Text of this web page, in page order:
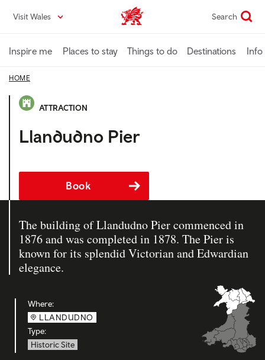
content
Visit Wales VisitWales home Search
Inspire me Places to stay Things to do Destinations Info
HOME
ATTRACTION
Llandudno Pier
Book
The building of Llandudno Pier commenced in
1876 and was completed in 1878. The Pier is
known for its splendid Victorian and Edwardian
elegance.
Where:
LLANDUDNO
Type:
Historic Site